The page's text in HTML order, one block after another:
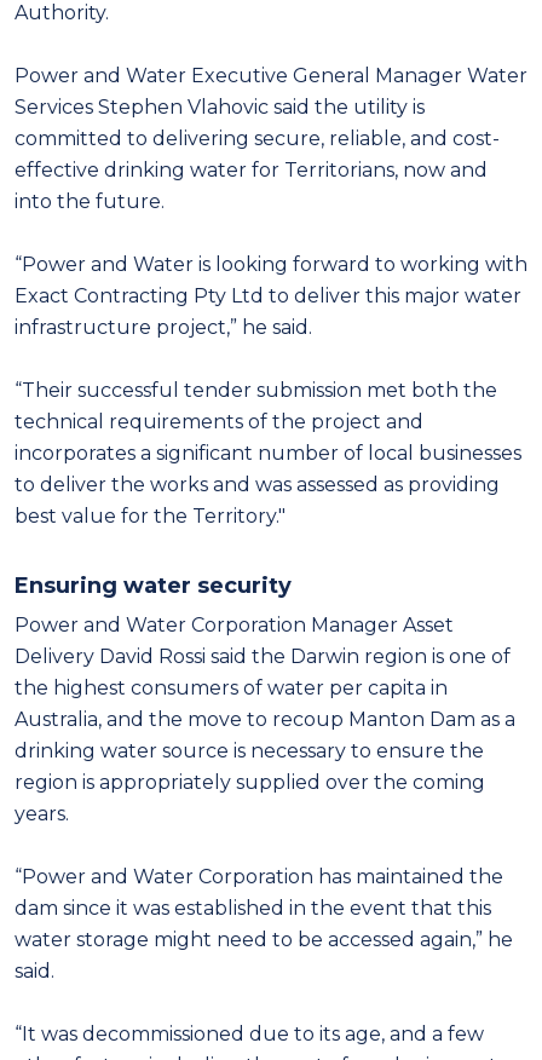
Authority.
Power and Water Executive General Manager Water
Services Stephen Vlahovic said the utility is
committed to delivering secure, reliable, and cost-
effective drinking water for Territorians, now and
into the future.
“Power and Water is looking forward to working with
Exact Contracting Pty Ltd to deliver this major water
infrastructure project,” he said.
“Their successful tender submission met both the
technical requirements of the project and
incorporates a significant number of local businesses
to deliver the works and was assessed as providing
best value for the Territory."
Ensuring water security
Power and Water Corporation Manager Asset
Delivery David Rossi said the Darwin region is one of
the highest consumers of water per capita in
Australia, and the move to recoup Manton Dam as a
drinking water source is necessary to ensure the
region is appropriately supplied over the coming
years.
“Power and Water Corporation has maintained the
dam since it was established in the event that this
water storage might need to be accessed again,” he
said.
“It was decommissioned due to its age, and a few